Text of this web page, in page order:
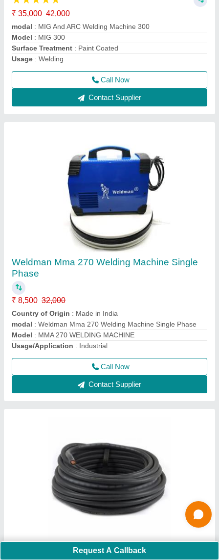
₹ 8,500 32,000
Country of Origin
modal : Weldman Mma 270 Welding Machine Single Phase
Model : MMA 270 WELDING MACHINE
Usage/Application : Industrial
Call Now
Contact Supplier
Copper Rubber WELDMAN Welding Cable,
For Industrial, Size: 20 sq mm
₹ 120
Brand: Weldman
Color: Black
Country of Origin : Made in India
Insulation Material: Rubber
Call Now
Contact Supplier
Mig 400 IJ Welding Machine
Request A Callback